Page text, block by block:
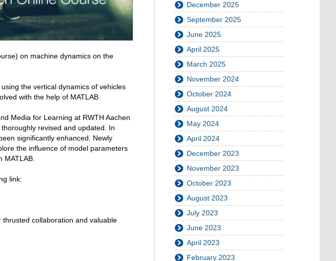
on machine dynamics on the
the vertical dynamics of vehicles
with the help of MATLAB.
Media for Learning at RWTH Aachen
revised and updated. In
significantly enhanced. Newly
the influence of model parameters
link:
collaboration and valuable
December 2025
September 2025
June 2025
April 2025
March 2025
November 2024
October 2024
August 2024
May 2024
April 2024
December 2023
November 2023
October 2023
August 2023
July 2023
June 2023
April 2023
February 2023